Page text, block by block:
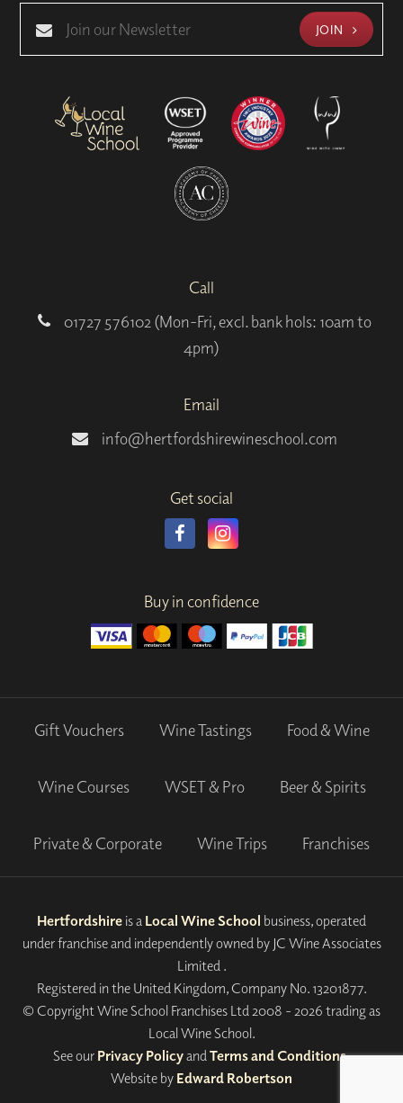
JOIN
Call
01727 576102 (Mon-Fri, excl. bank hols: 10am to
4pm)
Email
info@hertfordshirewineschool.com
Get social
Buy in confidence
Gift Vouchers Wine Tastings Food & Wine
Wine Courses WSET & Pro Beer & Spirits
Private & Corporate Wine Trips Franchises
Hertfordshire is a Local Wine School business, operated
under franchise and independently owned by JC Wine Associates
Limited .
Registered in the United Kingdom, Company No. 13201877.
© Copyright Wine School Franchises Ltd 2008 - 2026 trading as
Local Wine School.
See our Privacy Policyand Terms and Conditions.
Website by Edward Robertson